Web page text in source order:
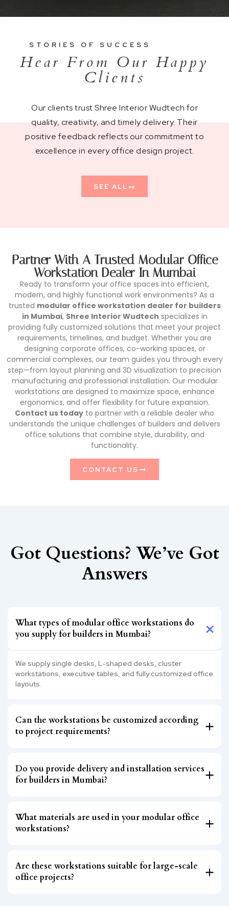
STORIES OF SUCCESS
Hear From Our Happy
Clients
Our clients trust Shree Interior Wudtech for
quality, creativity, and timely delivery. Their
positive feedback reflects our commitment to
excellence in every office design project.
SEE ALL
Partner With A Trusted Modular Office
Workstation Dealer In Mumbai
Ready to transform your office spaces into efficient,
modern, and highly functional work environments? As a
trusted modular office workstation dealer for builders
in Mumbai, Shree Interior Wudtech specializes in
providing fully customized solutions that meet your project
requirements, timelines, and budget. Whether you are
designing corporate offices, co-working spaces, or
commercial complexes, our team guides you through every
step—from layout planning and 3D visualization to precision
manufacturing and professional installation. Our modular
workstations are designed to maximize space, enhance
ergonomics, and offer flexibility for future expansion.
Contact us today to partner with a reliable dealer who
understands the unique challenges of builders and delivers
office solutions that combine style, durability, and
functionality.
CONTACT US
Got Questions? We’ve Got
Answers
What types of modular office workstations do
you supply for builders in Mumbai?
We supply single desks, L-shaped desks, cluster
workstations, executive tables, and fully customized office
layouts.
Can the workstations be customized according
to project requirements?
Do you provide delivery and installation services
for builders in Mumbai?
What materials are used in your modular office
workstations?
Are these workstations suitable for large-scale
office projects?